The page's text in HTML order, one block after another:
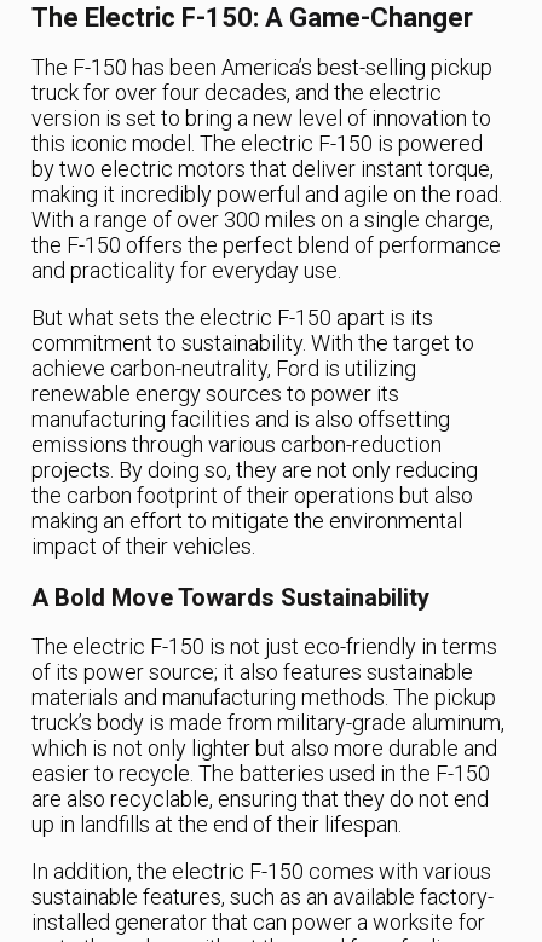
The Electric F-150: A Game-Changer
The F-150 has been America’s best-selling pickup
truck for over four decades, and the electric
version is set to bring a new level of innovation to
this iconic model. The electric F-150 is powered
by two electric motors that deliver instant torque,
making it incredibly powerful and agile on the road.
With a range of over 300 miles on a single charge,
the F-150 offers the perfect blend of performance
and practicality for everyday use.
But what sets the electric F-150 apart is its
commitment to sustainability. With the target to
achieve carbon-neutrality, Ford is utilizing
renewable energy sources to power its
manufacturing facilities and is also offsetting
emissions through various carbon-reduction
projects. By doing so, they are not only reducing
the carbon footprint of their operations but also
making an effort to mitigate the environmental
impact of their vehicles.
A Bold Move Towards Sustainability
The electric F-150 is not just eco-friendly in terms
of its power source; it also features sustainable
materials and manufacturing methods. The pickup
truck’s body is made from military-grade aluminum,
which is not only lighter but also more durable and
easier to recycle. The batteries used in the F-150
are also recyclable, ensuring that they do not end
up in landfills at the end of their lifespan.
In addition, the electric F-150 comes with various
sustainable features, such as an available factory-
installed generator that can power a worksite for